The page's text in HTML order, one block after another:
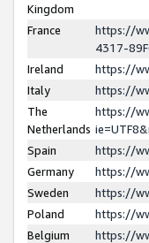
Kingdom
France
https://
4317-
Ireland
https://
Italy
https://
The
Netherlands
https://
Spain
https://
Germany
https://
Sweden
https://
Poland
https://
Belgium
https://